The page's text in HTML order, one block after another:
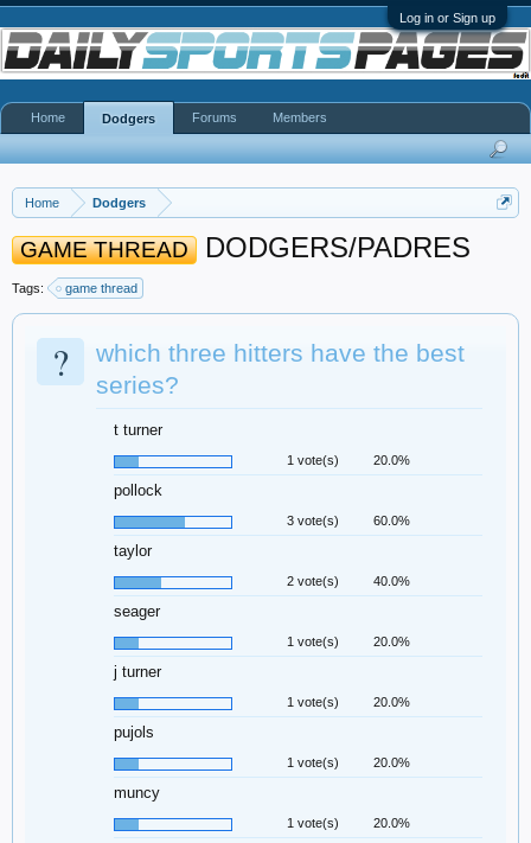
Log in or Sign up
Home Dodgers
GAME THREAD DODGERS/PADRES
Tags: game thread
?
which three hitters have the best
series?
t turner
1 vote(s) 20.0%
pollock
3 vote(s) 60.0%
taylor
2 vote(s) 40.0%
seager
1 vote(s) 20.0%
j turner
1 vote(s) 20.0%
pujols
1 vote(s) 20.0%
muncy
1 vote(s) 20.0%
Home Dodgers Forums Members